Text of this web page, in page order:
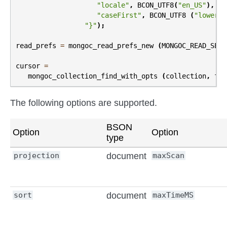
"locale" , BCON_UTF8( "en_US"),
"caseFirst" , BCON_UTF8 ( "lower"
"}");
read_prefs = mongoc_read_prefs_new (
cursor =
mongoc_collection_find_with_opts
(collection,
The following options are supported.
Option
BSON
type
Option
projection document maxScan
sort document maxTimeMS